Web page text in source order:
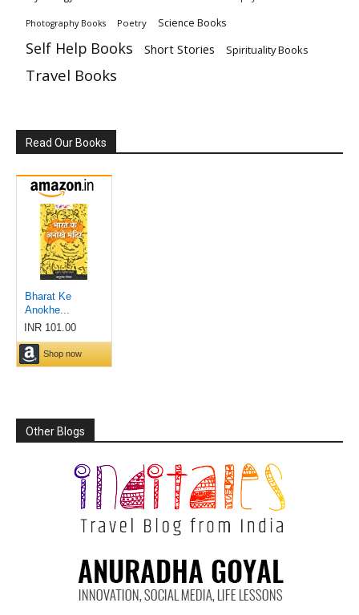
Photography Books Poetry Science Books
Self Help Books Short Stories Spirituality Books
Travel Books
Read Our Books
Other Blogs